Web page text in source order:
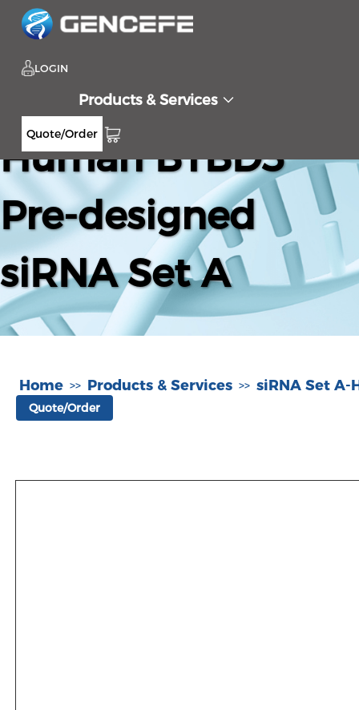
LOGIN
Products & Services
Quote/Order
Human BTBD3
Pre-designed
siRNA Set A
Home >> Products & Services >> siRNA Set A-
Quote/Order